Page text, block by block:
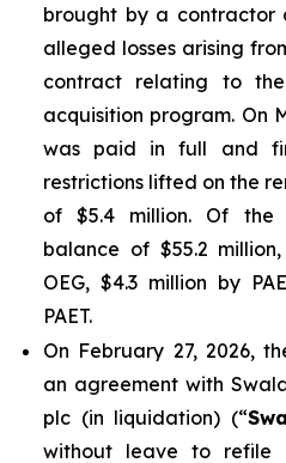
brought by a contractor
alleged losses arising
contract relating to the
acquisition program. On
was paid in full and
restrictions lifted on the
of $5.4 million. Of the
balance of $55.2
OEG, $4.3 million by
PAET.
On February 27, 2026,
an agreement with
plc (in liquidation) (“
without leave to refile